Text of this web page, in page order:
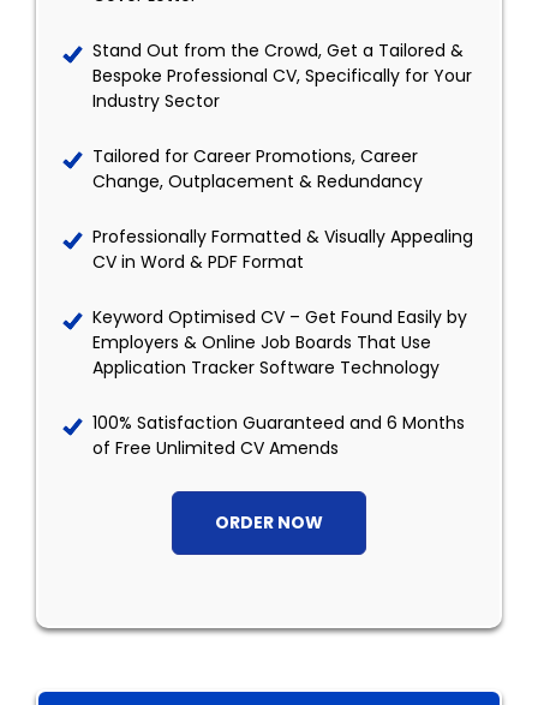
Stand Out from the Crowd, Get a Tailored &
Bespoke Professional CV, Specifically for Your
Industry Sector
Tailored for Career Promotions, Career
Change, Outplacement & Redundancy
Professionally Formatted & Visually Appealing
CV in Word & PDF Format
Keyword Optimised CV – Get Found Easily by
Employers & Online Job Boards That Use
Application Tracker Software Technology
100% Satisfaction Guaranteed and 6 Months
of Free Unlimited CV Amends
ORDER NOW